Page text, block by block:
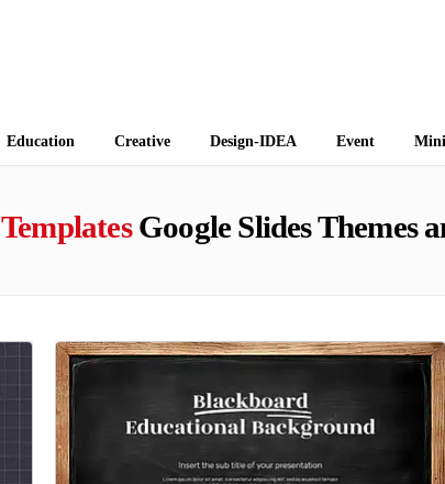
Education Creative Design-IDEA Event
Google Slides Themes